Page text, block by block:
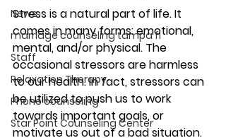
News
marriage counseling tampa fl
Staff
Relaxation Therapy
Phone counseling
Star Point Counseling Center
Stress is a natural part of life. It
comes in many forms: emotional,
mental, and/or physical. The
occasional stressors are harmless
to our health. In fact, stressors can
be utilized to push us to work
towards important goals, or
motivate us out of a bad situation.